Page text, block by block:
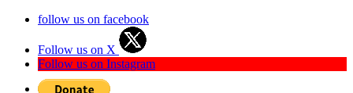
follow us on facebook
Follow us on X
Follow us on Instagram